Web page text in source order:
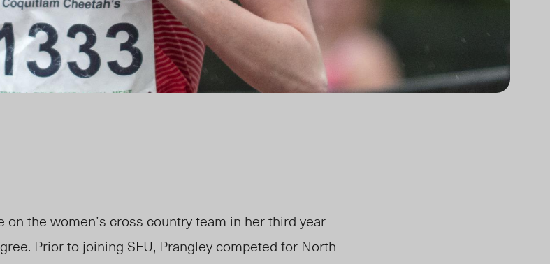
on the women’s cross country team in her third year
Prior to joining SFU, Prangley competed for North